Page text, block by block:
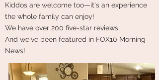
Kiddos are welcome too—it's an experience
the whole family can enjoy!
We have over 200 five-star reviews
And we've been featured in FOX10 Morning
News!